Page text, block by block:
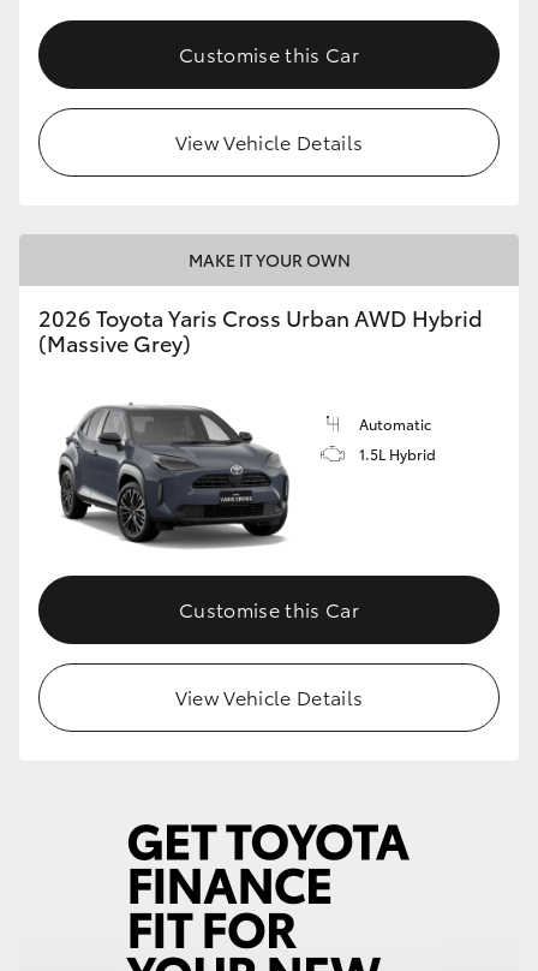
Customise this Car
View Vehicle Details
MAKE IT YOUR OWN
2026 Toyota Yaris Cross Urban AWD Hybrid
(Massive Grey)
Automatic
1.5L Hybrid
Customise this Car
View Vehicle Details